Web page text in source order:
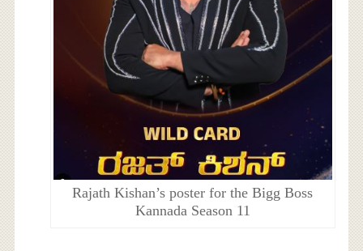
Rajath Kishan’s poster for the Bigg Boss
Kannada Season 11